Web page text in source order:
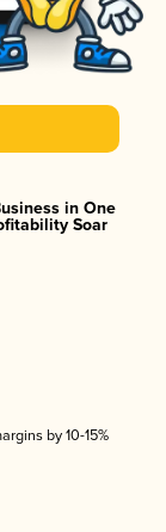
in One
Soar
by 10-15%